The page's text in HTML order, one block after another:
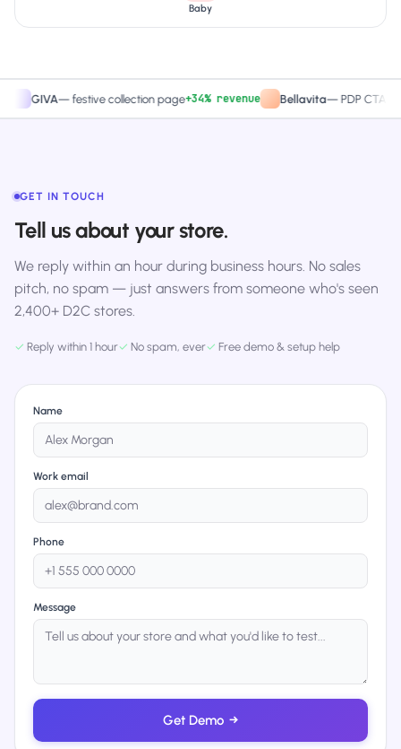
Baby
festive collection page+34% revenue Bellavita—PDP CTA test
GET IN TOUCH
Tell us about your store.
We reply within an hour during business hours. No sales
pitch, no spam — just answers from someone who's seen
2,400+ D2C stores.
✓ Reply within 1 hour✓ No spam, ever✓ Free demo & setup help
Name
Work email
Phone
Message
Get Demo →